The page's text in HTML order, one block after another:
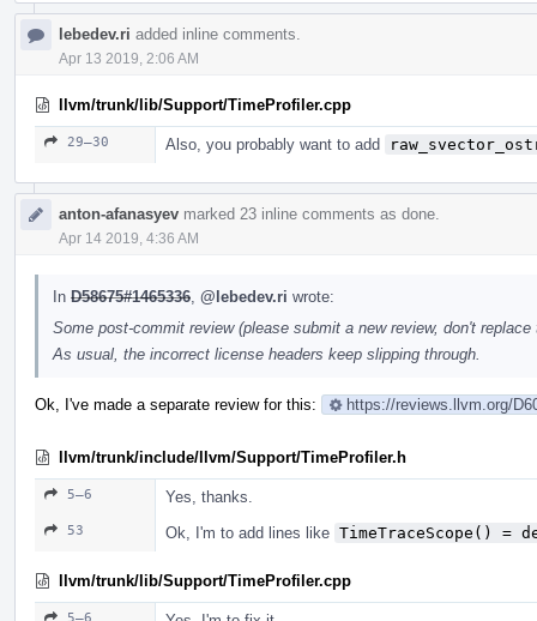
lebedev.ri added inline comments.
Apr 13 2019, 2:06 AM
llvm/trunk/lib/Support/TimeProfiler.cpp
29–30 Also, you probably want to add
anton-afanasyev marked 23 inline comments as done.
Apr 14 2019, 4:36 AM
In D58675#1465336 @lebedev.ri wrote:
Some post-commit review (please submit a new review, don't replace
As usual, the incorrect license headers keep slipping through.
Ok, I've made a separate review for this: https://reviews.llvm.org/
llvm/trunk/include/llvm/Support/TimeProfiler.h
5–6 Yes, thanks.
53 Ok, I'm to add lines like TimeTraceScope() =
llvm/trunk/lib/Support/TimeProfiler.cpp
5–6